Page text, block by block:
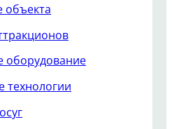
объекта
оборудование
технологии